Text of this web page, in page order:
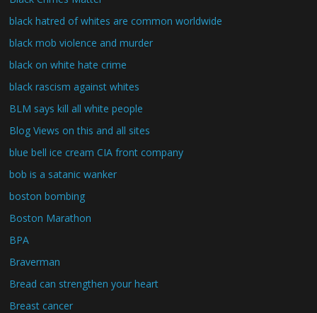
black hatred of whites are common worldwide
black mob violence and murder
black on white hate crime
black rascism against whites
BLM says kill all white people
Blog Views on this and all sites
blue bell ice cream CIA front company
bob is a satanic wanker
boston bombing
Boston Marathon
BPA
Braverman
Bread can strengthen your heart
Breast cancer